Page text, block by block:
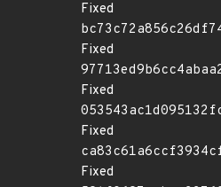
Fixed
Fixed
Fixed
Fixed
Fixed